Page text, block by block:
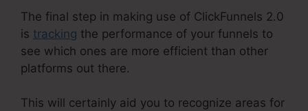
The final step in making use of ClickFunnels 2.0
is tracking the performance of your funnels to
see which ones are more efficient than other
platforms out there.
This will certainly aid you to recognize areas for